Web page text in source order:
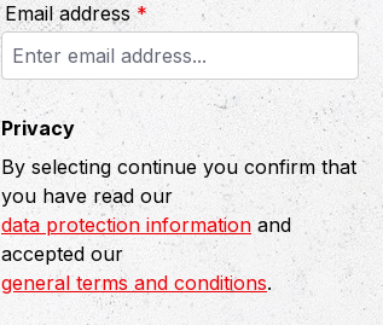
Email address*
Privacy
By selecting continue you confirm that
you have read our
data protection information and
accepted our
general terms and conditions.